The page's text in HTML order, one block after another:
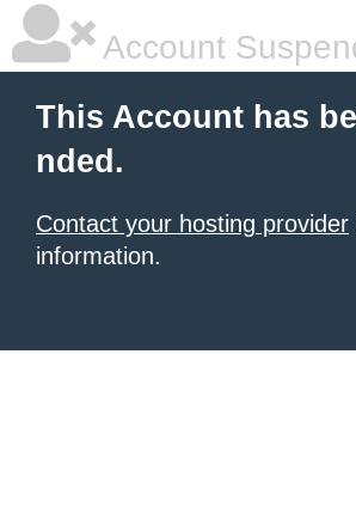
Account
This Account has
nded.
Contact your hosting provider
information.